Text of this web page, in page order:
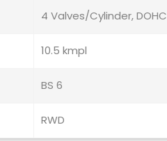
4 Valves/Cylinder, DOHC
10.5 kmpl
BS 6
RWD